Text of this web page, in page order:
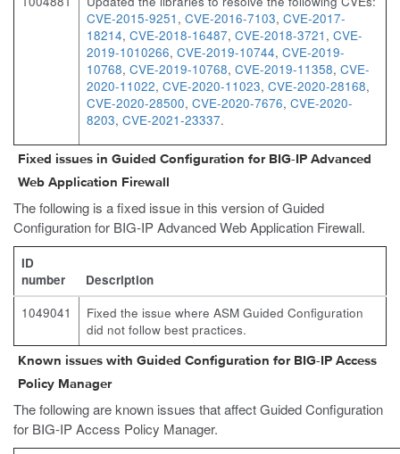
CVE-2015-9251 , CVE-2016-7103, CVE-2017-
18214, CVE-2018-16487, CVE-2018-3721 , CVE-
2019-1010266, CVE-2019-10744, CVE-2019-
10768, CVE-2019-10768, CVE-2019-11358, CVE-
2020-11022, CVE-2020-11023, CVE-2020-28168,
CVE-2020-28500, CVE-2020-7676, CVE-2020-
8203, CVE-2021-23337.
Fixed issues in Guided Configuration for BIG-IP Advanced
Web Application Firewall
The following is a fixed issue in this version of Guided
Configuration for BIG-IP Advanced Web Application Firewall.
ID
number
Description
1049041
Fixed the issue where ASM Guided Configuration
did not follow best practices.
Known issues with Guided Configuration for BIG-IP Access
Policy Manager
The following are known issues that affect Guided Configuration
for BIG-IP Access Policy Manager.